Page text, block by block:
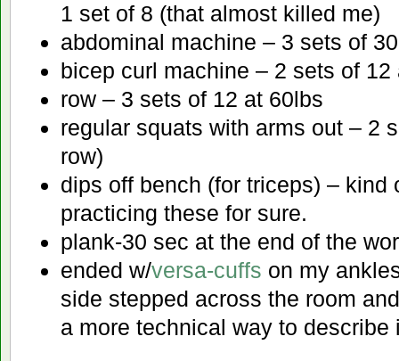
1 set of 8 (that almost killed me)
abdominal machine – 3 sets of
bicep curl machine – 2 sets of 12
row – 3 sets of 12 at 60lbs
regular squats with arms out – 2
row)
dips off bench (for triceps) – kind
practicing these for sure.
plank-30 sec at the end of the
ended w/versa-cuffs on my
side stepped across the room
a more technical way to